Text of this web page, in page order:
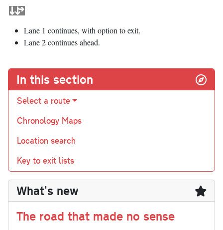
Lane 1 continues, with option to exit.
Lane 2 continues ahead.
In this section
Select a route
Chronology Maps
Location search
Key to exit lists
What's new
The road that made no sense